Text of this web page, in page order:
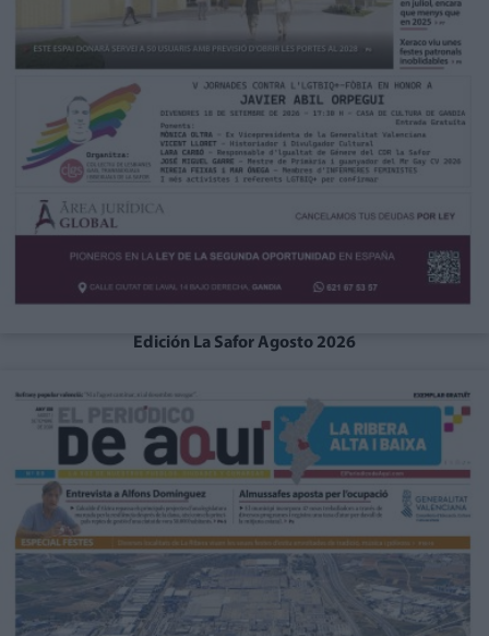
Edición La Safor Agosto 2026